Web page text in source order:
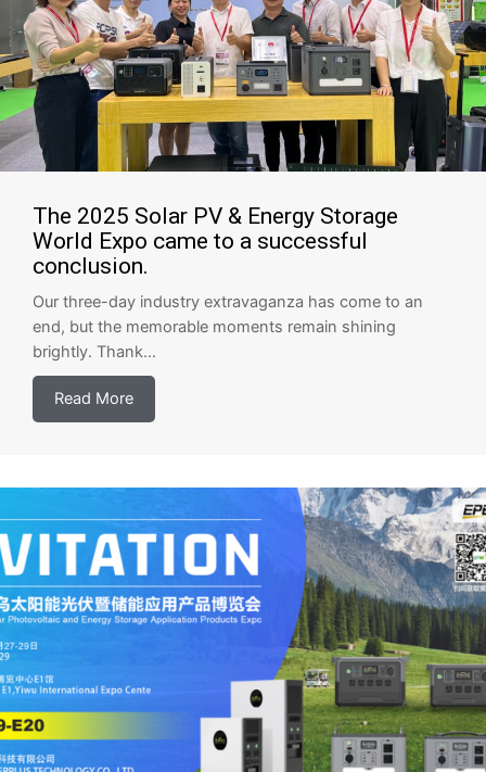
The 2025 Solar PV & Energy Storage
World Expo came to a successful
conclusion.
Our three-day industry extravaganza has come to an
end, but the memorable moments remain shining
brightly. Thank...
Read More